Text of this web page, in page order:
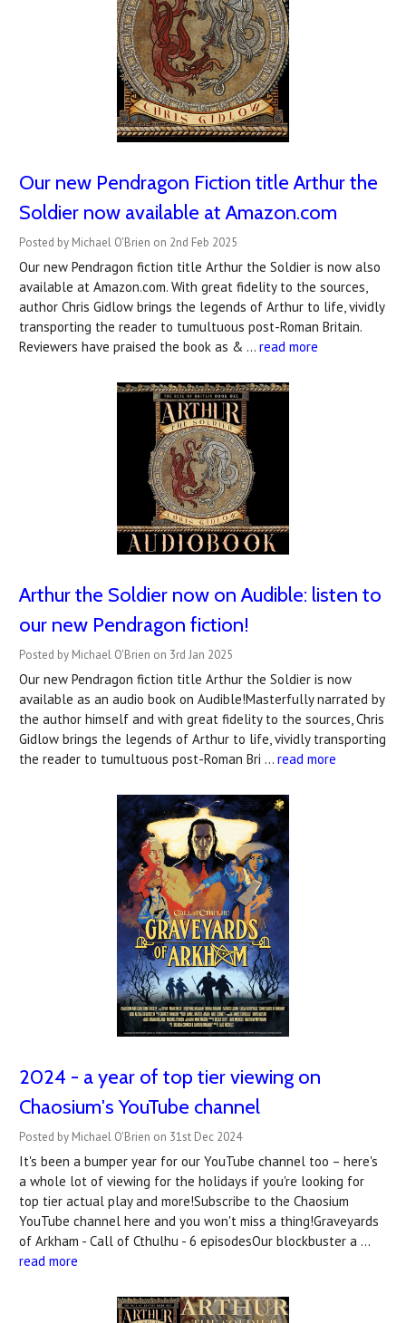
Our new Pendragon Fiction title Arthur the
Soldier now available at Amazon.com
Posted by Michael O'Brien on 2nd Feb 2025
Our new Pendragon fiction title Arthur the Soldier is now also
available at Amazon.com. With great fidelity to the sources,
author Chris Gidlow brings the legends of Arthur to life, vividly
transporting the reader to tumultuous post-Roman Britain.
Reviewers have praised the book as & … read more
Arthur the Soldier now on Audible: listen to
our new Pendragon fiction!
Posted by Michael O'Brien on 3rd Jan 2025
Our new Pendragon fiction title Arthur the Soldier is now
available as an audio book on Audible!Masterfully narrated by
the author himself and with great fidelity to the sources, Chris
Gidlow brings the legends of Arthur to life, vividly transporting
the reader to tumultuous post-Roman Bri … read more
2024 - a year of top tier viewing on
Chaosium's YouTube channel
Posted by Michael O'Brien on 31st Dec 2024
It's been a bumper year for our YouTube channel too – here's
a whole lot of viewing for the holidays if you're looking for
top tier actual play and more!Subscribe to the Chaosium
YouTube channel here and you won't miss a thing!Graveyards
of Arkham - Call of Cthulhu - 6 episodesOur blockbuster a …
read more